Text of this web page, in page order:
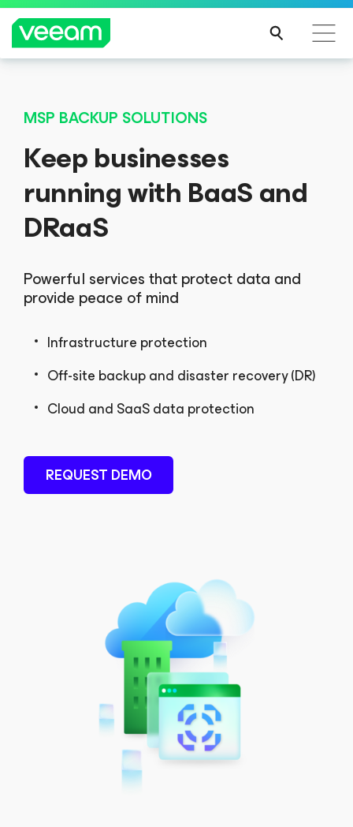
MSP BACKUP SOLUTIONS
Keep businesses
running with BaaS and
DRaaS
Powerful services that protect data and
provide peace of mind
Infrastructure protection
Off-site backup and disaster recovery (DR)
Cloud and SaaS data protection
REQUEST DEMO